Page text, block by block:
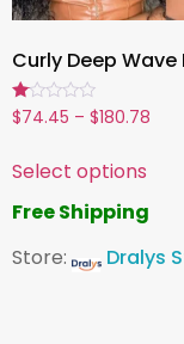
Rated
1.00
5
$74.45 – $180.78
Select options
Free Shipping
Store:
Dralys